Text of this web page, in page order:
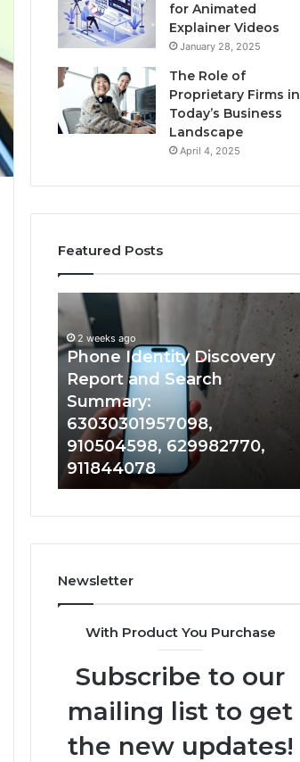
for Animated
Explainer Videos
January 28, 2025
The Role of
Proprietary Firms in
Today’s Business
Landscape
April 4, 2025
Featured Posts
Phone
Identity
Discovery
Report
and
Search
Summary:
63030301957098,
910504598,
629982770,
911844078
2 weeks ago
Phone Identity Discovery
Report and Search
Summary:
63030301957098,
910504598, 629982770,
911844078
Newsletter
With Product You Purchase
Subscribe to our
mailing list to get
the new updates!